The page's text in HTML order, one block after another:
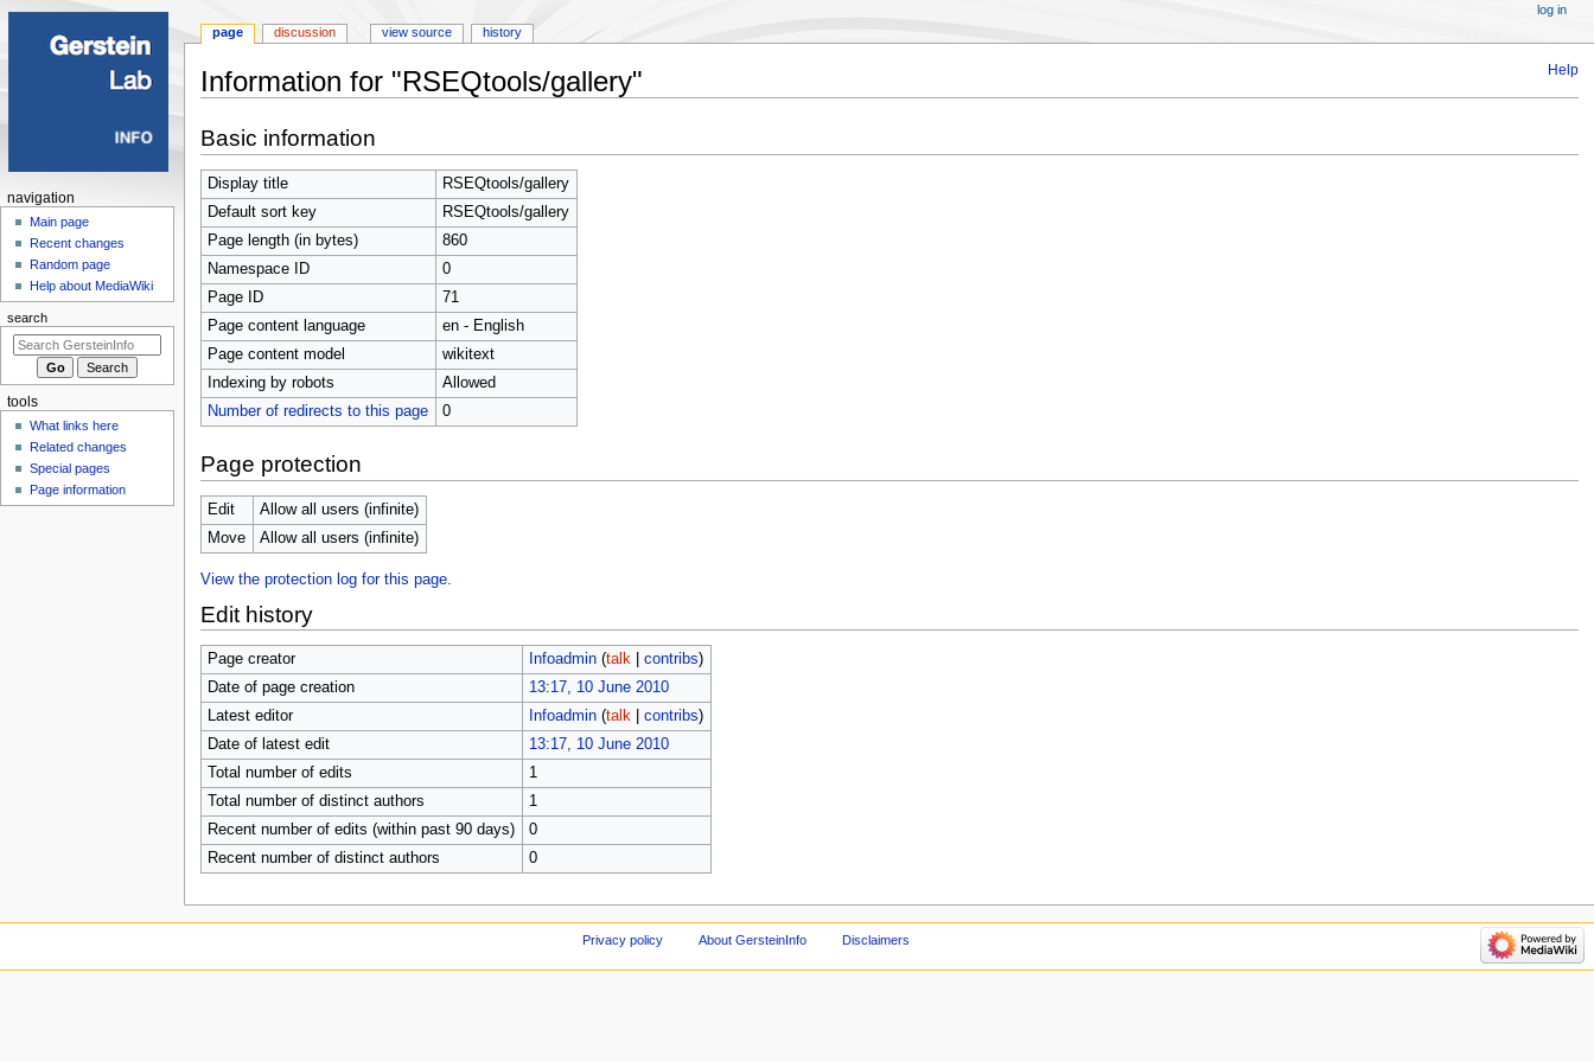
Help
Information for "RSEQtools/gallery"
to
navigation
to
search
Basic information
Display title
RSEQtools/gallery
Default sort key
RSEQtools/gallery
Page length (in bytes)
860
Namespace ID
0
Page ID
71
Page content language
en - English
Page content model
wikitext
Indexing by robots
Allowed
Number of redirects to this page
0
Page protection
Edit
Allow all users (infinite)
Move
Allow all users (infinite)
View the protection log for this page.
Edit history
Page creator Infoadmin (talk| contribs)
Date of page creation
13:17, 10 June 2010
Latest editor
Infoadmin (talk| contribs)
Date of latest edit
13:17, 10 June 2010
Total number of edits
1
Total number of distinct authors
1
Recent number of edits (within past 90 days)
0
Recent number of distinct authors
0
Navigation
menu
page discussion view source history
log in
navigation
Main page
Recent changes
Random page
Help about MediaWiki
search
tools
What links here
Related changes
Special pages
Page information
Privacy policy About GersteinInfo Disclaimers